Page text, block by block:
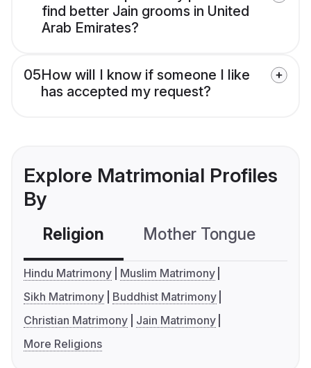
find better Jain grooms in United
Arab Emirates?
05How will I know if someone I like
has accepted my request?
Explore Matrimonial Profiles
By
Religion Mother Tongue
Hindu Matrimony
Muslim Matrimony
Sikh Matrimony
Buddhist Matrimony
Christian Matrimony
Jain Matrimony
More Religions